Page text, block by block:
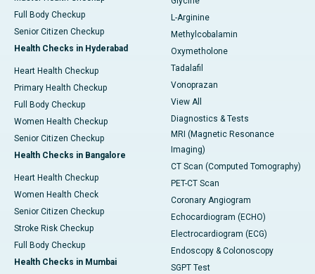
Full Body Checkup
Senior Citizen Checkup
Health Checks in Hyderabad
Heart Health Checkup
Primary Health Checkup
Full Body Checkup
Women Health Checkup
Senior Citizen Checkup
Health Checks in Bangalore
Heart Health Checkup
Women Health Check
Senior Citizen Checkup
Stroke Risk Checkup
Full Body Checkup
Health Checks in Mumbai
L-Arginine
Methylcobalamin
Oxymetholone
Tadalafil
Vonoprazan
View All
Diagnostics & Tests
MRI (Magnetic Resonance
Imaging)
CT Scan (Computed Tomography)
PET-CT Scan
Coronary Angiogram
Echocardiogram (ECHO)
Electrocardiogram (ECG)
Endoscopy & Colonoscopy
SGPT Test